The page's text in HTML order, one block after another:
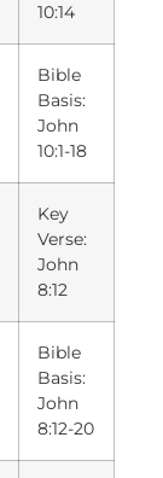
10:14
Bible
Basis:
John
10:1-18
Key
Verse:
John
8:12
Bible
Basis:
John
8:12-20